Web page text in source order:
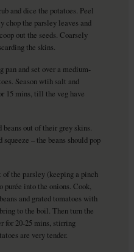
and dice the potatoes. Peel
chop the parsley leaves and
out the seeds. Coarsely
the skins.
and set over a medium-
Season wtih salt and
15 mins, till the veg have
out of their grey skins.
– the beans should pop
the parsley (keeping a pinch
purée into the onions. Cook,
and grated tomatoes with
to the boil. Then turn the
for 20-25 mins, stirring
are very tender.